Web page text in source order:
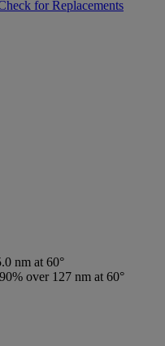
for Replacements
nm at 60°
over 127 nm at 60°